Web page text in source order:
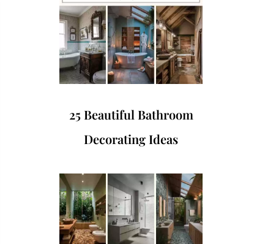
25 Beautiful Bathroom
Decorating Ideas